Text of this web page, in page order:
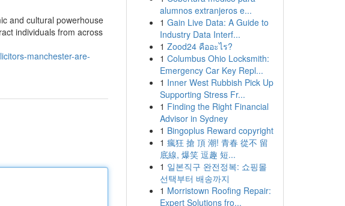
and cultural powerhouse
individuals from across
manchester-are-
alumnos extranjeros e...
1 Gain Live Data: A Guide to
Industry Data Interf...
1 Zood24 คืออะไร?
1 Columbus Ohio Locksmith:
Emergency Car Key Repl...
1 Inner West Rubbish Pick Up
Supporting Stress Fr...
1 Finding the Right Financial
Advisor in Sydney
1 Bingoplus Reward copyright
1 瘋狂 搶 頂 潮! 青春 從不 留
底線, 爆笑 逗趣 短...
1 일본직구 완전정복: 쇼핑몰
선택부터 배송까지
1 Morristown Roofing Repair:
Expert Solutions fro...